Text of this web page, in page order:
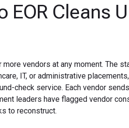
EOR Cleans
vendors at any moment. The
IT, or administrative
check service. Each vendor
leaders have flagged vendor
to reconstruct.